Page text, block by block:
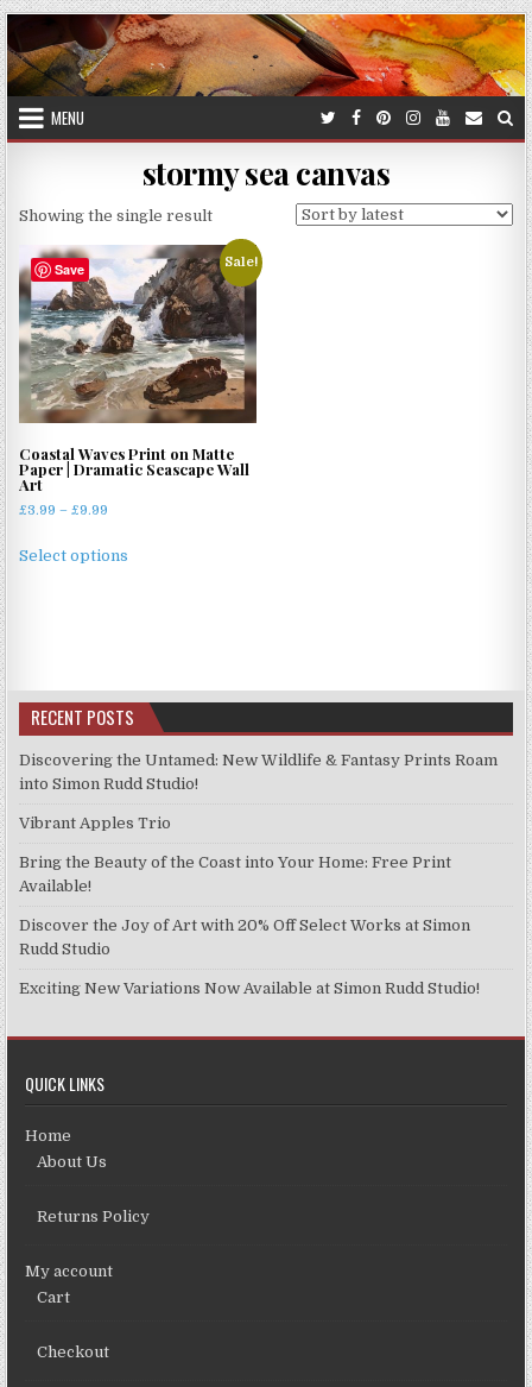
Skip
to
content
MENU
stormy sea canvas
Showing the single result
Save Sale!
Coastal Waves Print on Matte
Paper | Dramatic Seascape Wall
Art
£3.99 – £9.99
£3.99
Select options
options
may
chosen
the
product
RECENT POSTS
Discovering the Untamed: New Wildlife & Fantasy Prints Roam
into Simon Rudd Studio!
Vibrant Apples Trio
Bring the Beauty of the Coast into Your Home: Free Print
Available!
Discover the Joy of Art with 20% Off Select Works at Simon
Rudd Studio
Exciting New Variations Now Available at Simon Rudd Studio!
QUICK LINKS
Home
About Us
Returns Policy
My account
Cart
Checkout